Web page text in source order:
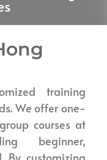
training
We offer one-
courses at
beginner,